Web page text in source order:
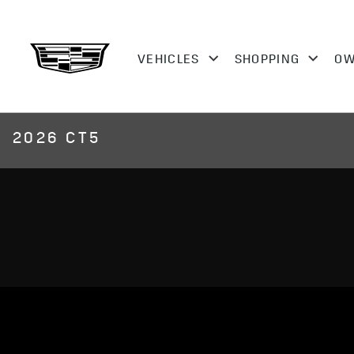
2026 CT5